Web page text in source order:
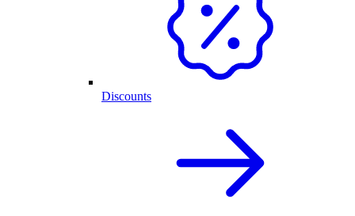
Discounts